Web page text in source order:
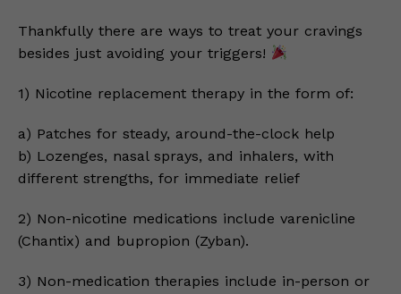
Thankfully there are ways to treat your cravings
besides just avoiding your triggers!
1) Nicotine replacement therapy in the form of:
a) Patches for steady, around-the-clock help
b) Lozenges, nasal sprays, and inhalers, with
different strengths, for immediate relief
2) Non-nicotine medications include varenicline
(Chantix) and bupropion (Zyban).
3) Non-medication therapies include in-person or